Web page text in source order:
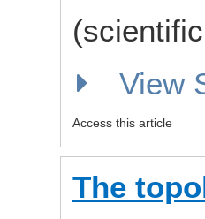
View
Access this article
The